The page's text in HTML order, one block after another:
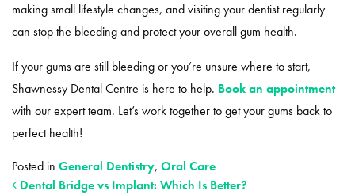
making small lifestyle changes, and visiting your dentist regularly
can stop the bleeding and protect your overall gum health.
If your gums are still bleeding or you’re unsure where to start,
Shawnessy Dental Centre is here to help. Book an appointment
with our expert team. Let’s work together to get your gums back to
perfect health!
Posted in General Dentistry, Oral Care
Dental Bridge vs Implant: Which Is Better?